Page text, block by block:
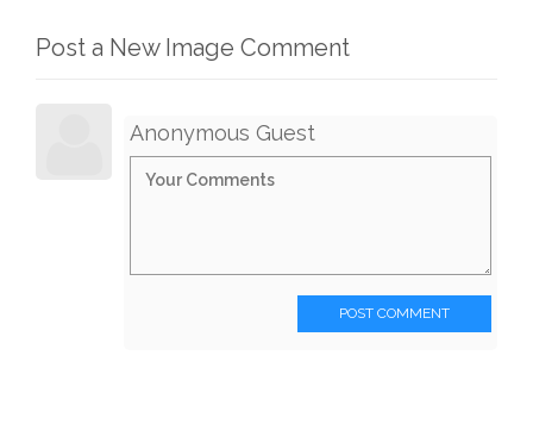
Post a New Image Comment
Anonymous Guest
POST COMMENT